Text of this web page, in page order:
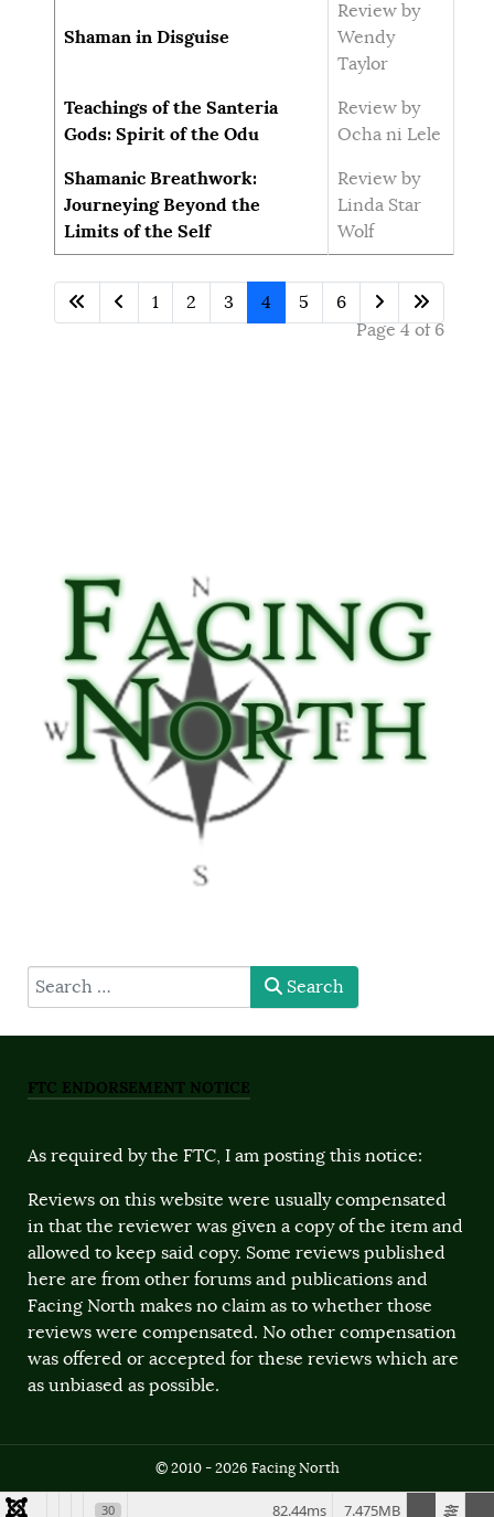
Shaman in Disguise
Review by
Wendy
Taylor
Teachings of the Santeria
Gods: Spirit of the Odu
Review by
Ocha ni Lele
Shamanic Breathwork:
Journeying Beyond the
Limits of the Self
Review by
Linda Star
Wolf
Page 4 of 6
1 2 3 4 5 6
type here Search
FTC ENDORSEMENT NOTICE
As required by the FTC, I am posting this notice:
Reviews on this website were usually compensated
in that the reviewer was given a copy of the item and
allowed to keep said copy. Some reviews published
here are from other forums and publications and
Facing North makes no claim as to whether those
reviews were compensated. No other compensation
was offered or accepted for these reviews which are
as unbiased as possible.
© 2010 - 2026 Facing North
30 7.475MB
82.44ms